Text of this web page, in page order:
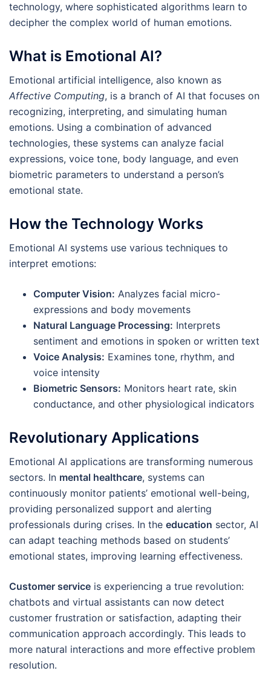
technology, where sophisticated algorithms learn to
decipher the complex world of human emotions.
What is Emotional AI?
Emotional artificial intelligence, also known as
Affective Computing, is a branch of AI that focuses on
recognizing, interpreting, and simulating human
emotions. Using a combination of advanced
technologies, these systems can analyze facial
expressions, voice tone, body language, and even
biometric parameters to understand a person’s
emotional state.
How the Technology Works
Emotional AI systems use various techniques to
interpret emotions:
Computer Vision: Analyzes facial micro-
expressions and body movements
Natural Language Processing: Interprets
sentiment and emotions in spoken or written text
Voice Analysis: Examines tone, rhythm, and
voice intensity
Biometric Sensors: Monitors heart rate, skin
conductance, and other physiological indicators
Revolutionary Applications
Emotional AI applications are transforming numerous
sectors. In mental healthcare, systems can
continuously monitor patients’ emotional well-being,
providing personalized support and alerting
professionals during crises. In the education sector, AI
can adapt teaching methods based on students’
emotional states, improving learning effectiveness.
Customer service is experiencing a true revolution:
chatbots and virtual assistants can now detect
customer frustration or satisfaction, adapting their
communication approach accordingly. This leads to
more natural interactions and more effective problem
resolution.